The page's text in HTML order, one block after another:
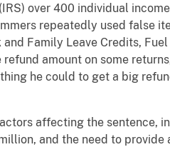
over 400 individual
repeatedly used false
Family Leave Credits,
amount on some
he could to get a big
affecting the sentence,
and the need to